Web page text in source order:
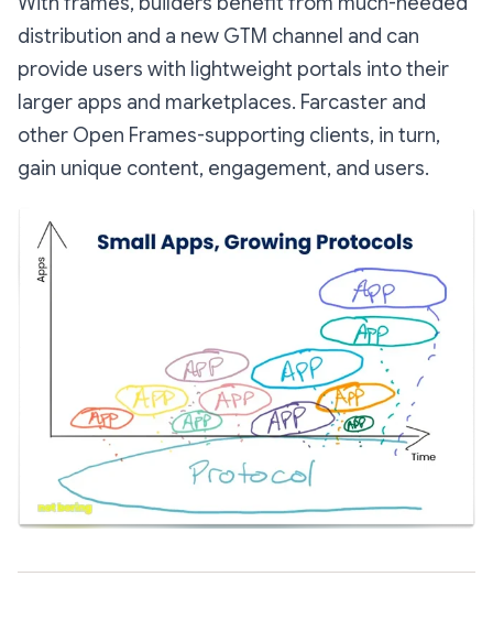
distribution and a new GTM channel and can
provide users with lightweight portals into their
larger apps and marketplaces. Farcaster and
other Open Frames-supporting clients, in turn,
gain unique content, engagement, and users.